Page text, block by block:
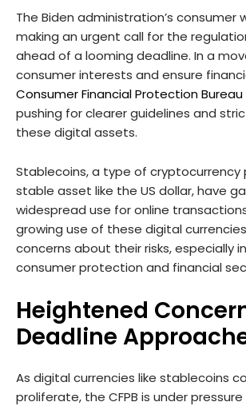
The Biden administration’s consumer
making an urgent call for the
ahead of a looming deadline. In a
consumer interests and ensure
Consumer Financial Protection Bureau
pushing for clearer guidelines and
these digital assets.
Stablecoins, a type of
stable asset like the US dollar, have
widespread use for online
growing use of these digital
concerns about their risks, especially
consumer protection and financial
Heightened
Deadline
As digital currencies like stablecoins
proliferate, the CFPB is under